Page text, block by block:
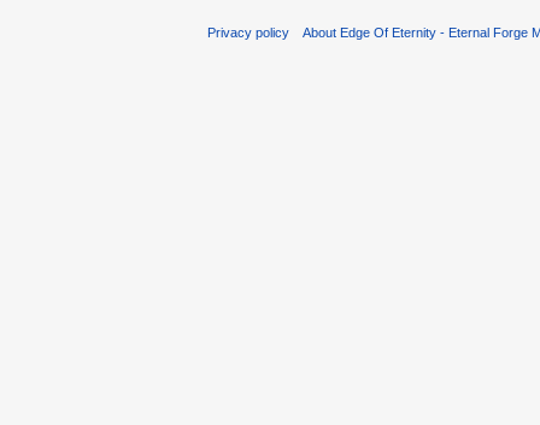
Privacy policy About Edge Of Eternity - Eternal Forge